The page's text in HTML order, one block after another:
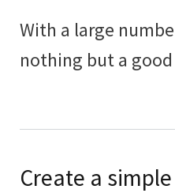
With a large
nothing but a
Create a